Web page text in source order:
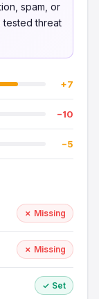
spam, or
tested threat
+7
−10
−5
✗ Missing
✗ Missing
✓ Set